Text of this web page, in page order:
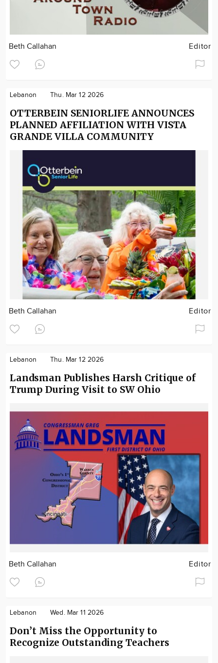
Beth Callahan Editor
Lebanon Thu. Mar 12 2026
OTTERBEIN SENIORLIFE ANNOUNCES
PLANNED AFFILIATION WITH VISTA
GRANDE VILLA COMMUNITY
Beth Callahan Editor
Lebanon Thu. Mar 12 2026
Landsman Publishes Harsh Critique of
Trump During Visit to SW Ohio
Beth Callahan Editor
Lebanon Wed. Mar 11 2026
Don’t Miss the Opportunity to
Recognize Outstanding Teachers